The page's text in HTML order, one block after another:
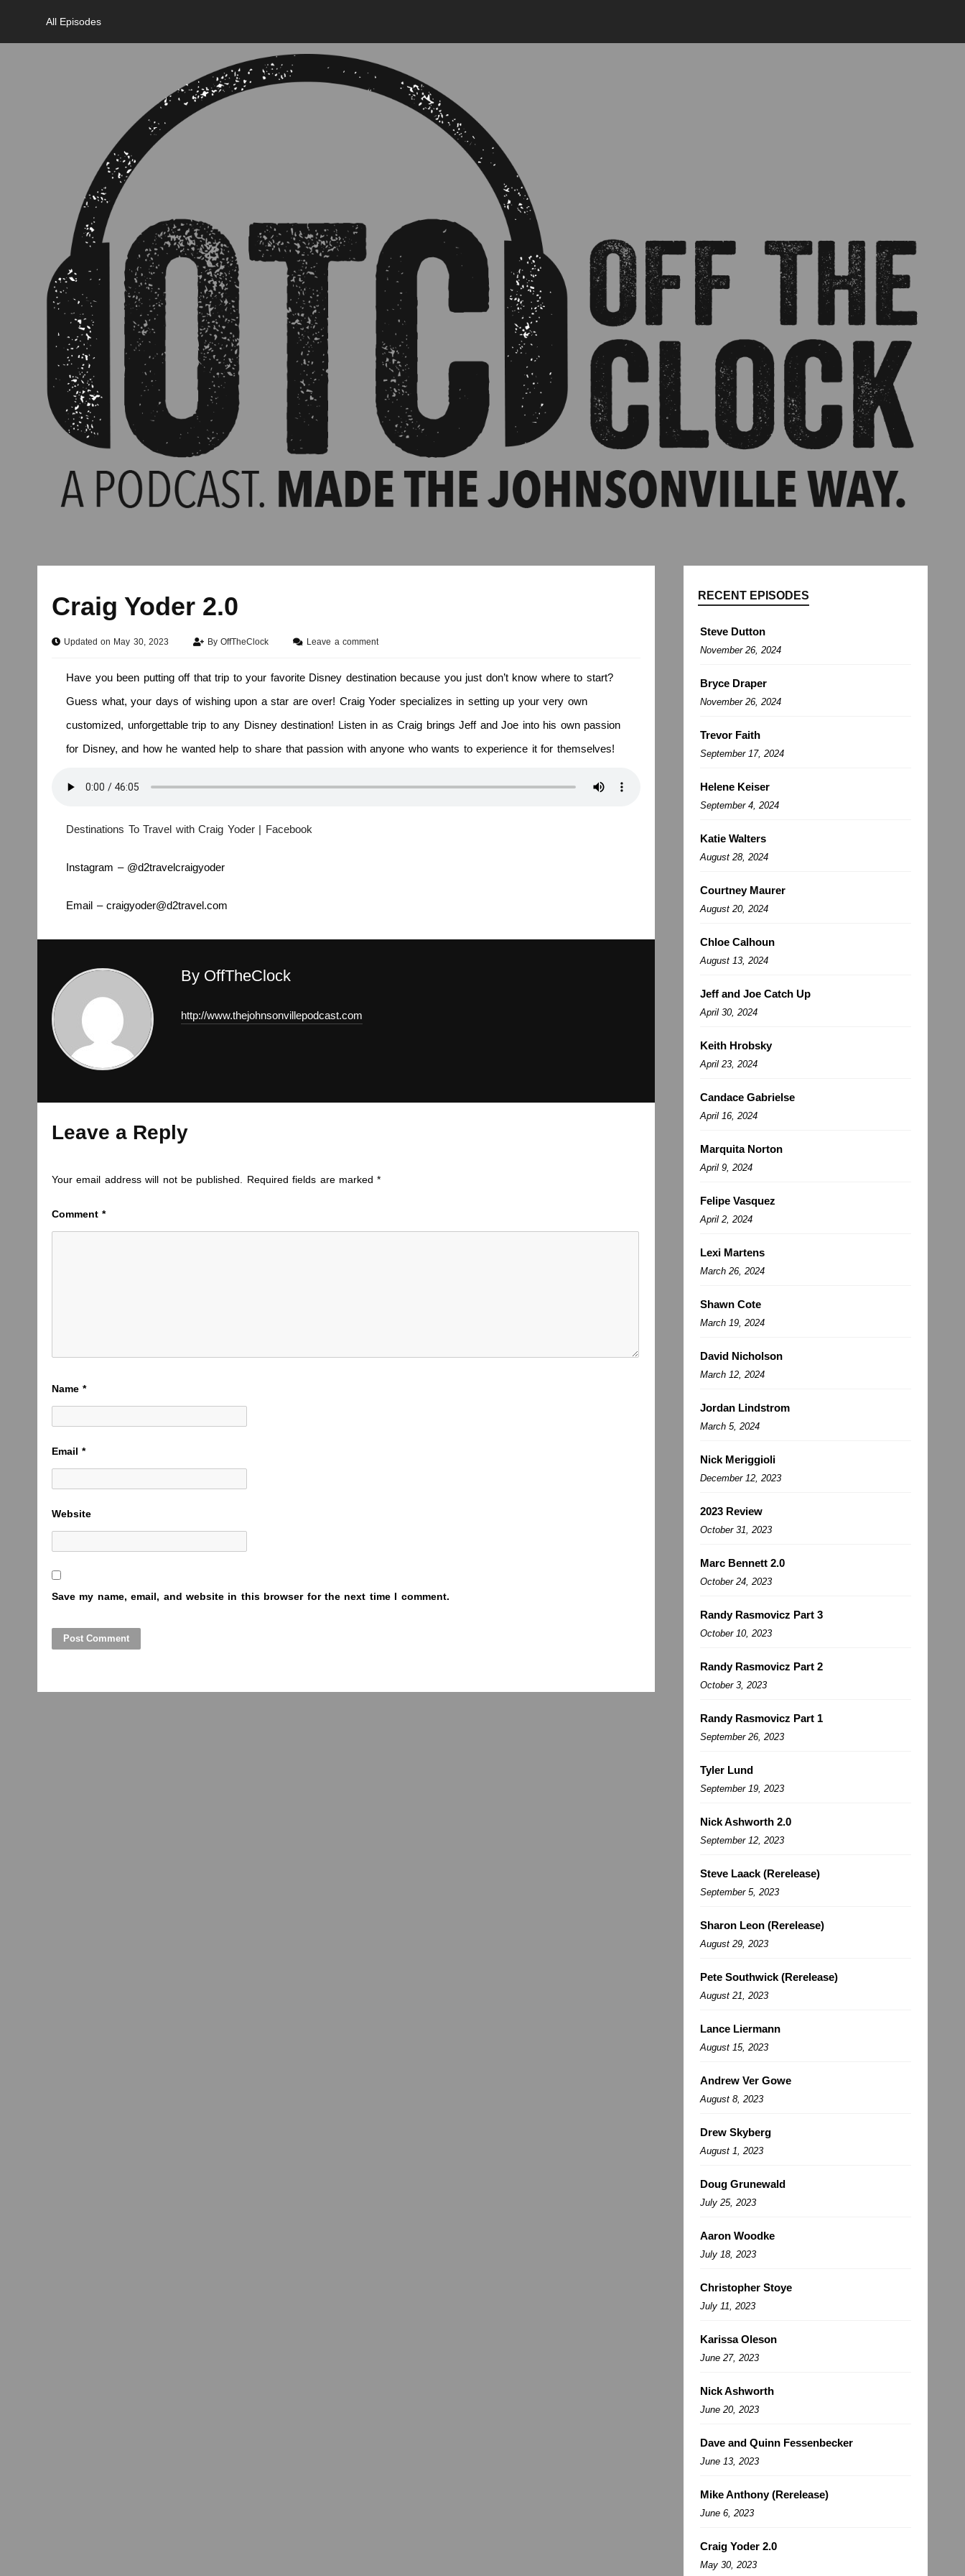
All Episodes
Craig Yoder 2.0
Updated on May 30, 2023 ByOffTheClock Leave a comment
Have you been putting off that trip to your favorite Disney destination because you just don’t know where to start?
Guess what, your days of wishing upon a star are over! Craig Yoder specializes in setting up your very own
customized, unforgettable trip to any Disney destination! Listen in as Craig brings Jeff and Joe into his own passion
for Disney, and how he wanted help to share that passion with anyone who wants to experience it for themselves!
Destinations To Travel with Craig Yoder | Facebook
Instagram – @d2travelcraigyoder
Email – craigyoder@d2travel.com
By OffTheClock
http://www.thejohnsonvillepodcast.com
Leave a Reply
Your email address will not be published. Required fields are marked*
Comment*
Name*
Email*
Website
Save my name, email, and website in this browser for the next time I comment.
RECENT EPISODES
Steve Dutton
November 26, 2024
Bryce Draper
November 26, 2024
Trevor Faith
September 17, 2024
Helene Keiser
September 4, 2024
Katie Walters
August 28, 2024
Courtney Maurer
August 20, 2024
Chloe Calhoun
August 13, 2024
Jeff and Joe Catch Up
April 30, 2024
Keith Hrobsky
April 23, 2024
Candace Gabrielse
April 16, 2024
Marquita Norton
April 9, 2024
Felipe Vasquez
April 2, 2024
Lexi Martens
March 26, 2024
Shawn Cote
March 19, 2024
David Nicholson
March 12, 2024
Jordan Lindstrom
March 5, 2024
Nick Meriggioli
December 12, 2023
2023 Review
October 31, 2023
Marc Bennett 2.0
October 24, 2023
Randy Rasmovicz Part 3
October 10, 2023
Randy Rasmovicz Part 2
October 3, 2023
Randy Rasmovicz Part 1
September 26, 2023
Tyler Lund
September 19, 2023
Nick Ashworth 2.0
September 12, 2023
Steve Laack (Rerelease)
September 5, 2023
Sharon Leon (Rerelease)
August 29, 2023
Pete Southwick (Rerelease)
August 21, 2023
Lance Liermann
August 15, 2023
Andrew Ver Gowe
August 8, 2023
Drew Skyberg
August 1, 2023
Doug Grunewald
July 25, 2023
Aaron Woodke
July 18, 2023
Christopher Stoye
July 11, 2023
Karissa Oleson
June 27, 2023
Nick Ashworth
June 20, 2023
Dave and Quinn Fessenbecker
June 13, 2023
Mike Anthony (Rerelease)
June 6, 2023
Craig Yoder 2.0
May 30, 2023